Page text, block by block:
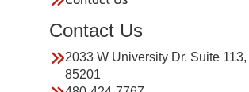
Contact Us
2033 W University Dr. Suite 113,
85201